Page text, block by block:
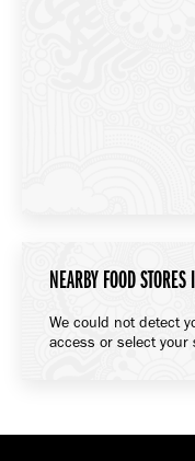
NEARBY FOOD
We could not detect
access or select your